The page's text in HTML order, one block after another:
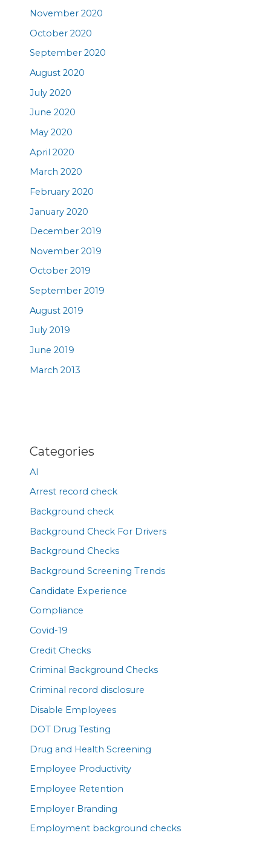
November 2020
October 2020
September 2020
August 2020
July 2020
June 2020
May 2020
April 2020
March 2020
February 2020
January 2020
December 2019
November 2019
October 2019
September 2019
August 2019
July 2019
June 2019
March 2013
Categories
AI
Arrest record check
Background check
Background Check For Drivers
Background Checks
Background Screening Trends
Candidate Experience
Compliance
Covid-19
Credit Checks
Criminal Background Checks
Criminal record disclosure
Disable Employees
DOT Drug Testing
Drug and Health Screening
Employee Productivity
Employee Retention
Employer Branding
Employment background checks